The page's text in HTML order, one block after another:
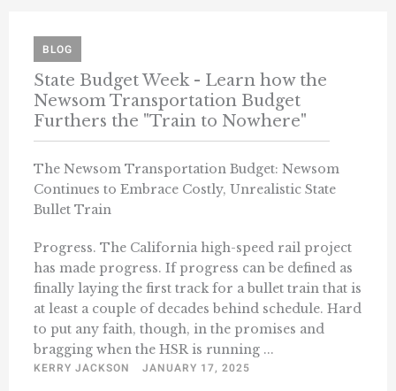
BLOG
State Budget Week - Learn how the
Newsom Transportation Budget
Furthers the "Train to Nowhere"
The Newsom Transportation Budget: Newsom
Continues to Embrace Costly, Unrealistic State
Bullet Train
Progress. The California high-speed rail project
has made progress. If progress can be defined as
finally laying the first track for a bullet train that is
at least a couple of decades behind schedule. Hard
to put any faith, though, in the promises and
bragging when the HSR is running ...
KERRY JACKSON
JANUARY 17, 2025